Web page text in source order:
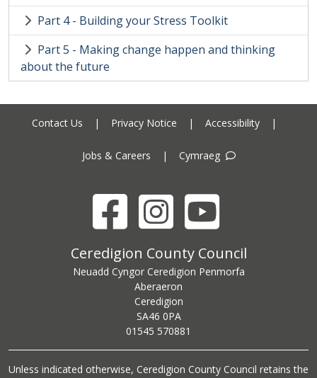
Part 4 - Building your Stress Toolkit
Part 5 - Making change happen and thinking
about the future
Contact Us | Privacy Notice | Accessibility |
Jobs & Careers | Cymraeg
FacebookInstagramYouTube
Ceredigion County Council address
Ceredigion County Council
Neuadd Cyngor Ceredigion Penmorfa
Aberaeron
Ceredigion
SA46 0PA
Ceredigion County Council call centre phone number
01545 570881
Unless indicated otherwise, Ceredigion County Council retains the